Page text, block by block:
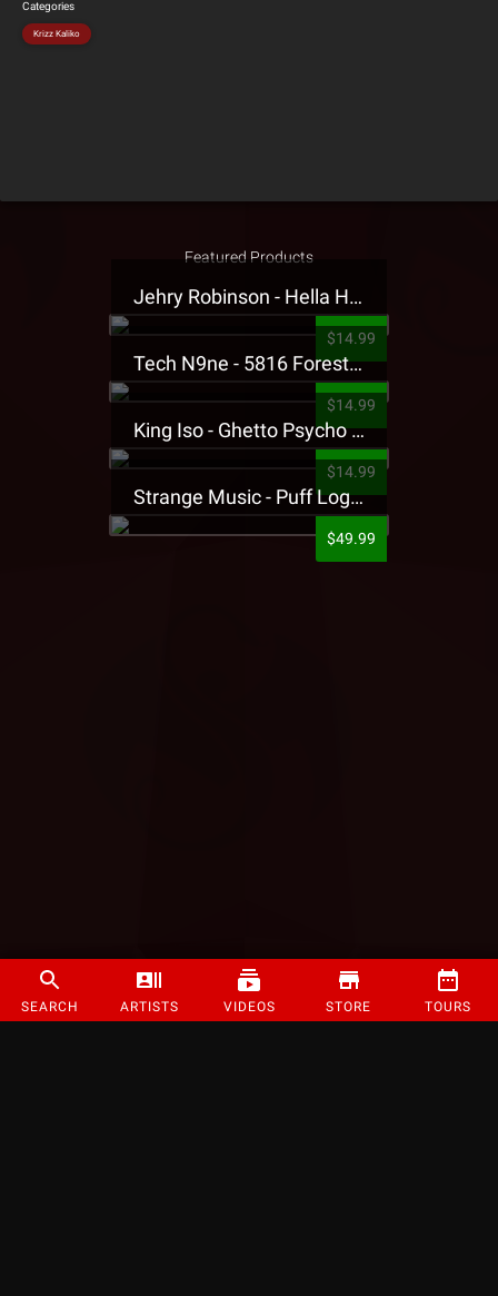
SEARCH ARTISTS VIDEOS STORE TOURS
Categories
Krizz Kaliko
Featured Products
Jehry Robinson - Hella Highwater Presale T-Shirt
$14.99
Tech N9ne - 5816 Forest Presale T-Shirt
$14.99
King Iso - Ghetto Psycho Presale T-Shirt
$14.99
Strange Music - Puff Logo Sweatpants
$49.99